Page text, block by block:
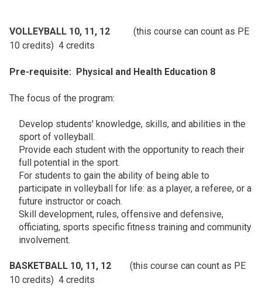
VOLLEYBALL 10, 11, 12
(this course can count as PE
10 credits) 4 credits
Pre-requisite: Physical and Health Education 8
The focus of the program:
Develop students' knowledge, skills, and abilities in the
sport of volleyball.
Provide each student with the opportunity to reach their
full potential in the sport.
For students to gain the ability of being able to
participate in volleyball for life: as a player, a referee, or a
future instructor or coach.
Skill development, rules, offensive and defensive,
officiating, sports specific fitness training and community
involvement.
BASKETBALL 10, 11, 12 (this course can count as PE
10 credits) 4 credits